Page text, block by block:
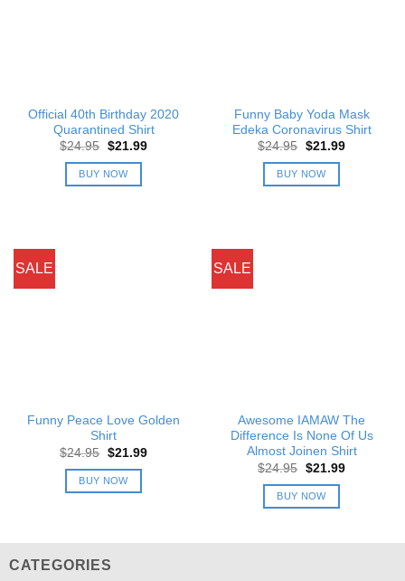
Official 40th Birthday 2020
Quarantined Shirt
$24.95 Original
was:
$24.95.
$21.99Current
BUY NOW
Funny Baby Yoda Mask
Edeka Coronavirus Shirt
$24.95 Original
was:
$24.95.
$21.99Current
BUY NOW
SALE
Funny Peace Love Golden
Shirt
$24.95 Original
was:
$24.95.
$21.99Current
BUY NOW
SALE
Awesome IAMAW The
Difference Is None Of Us
Almost Joinen Shirt
$24.95 Original
was:
$24.95.
$21.99Current
BUY NOW
CATEGORIES